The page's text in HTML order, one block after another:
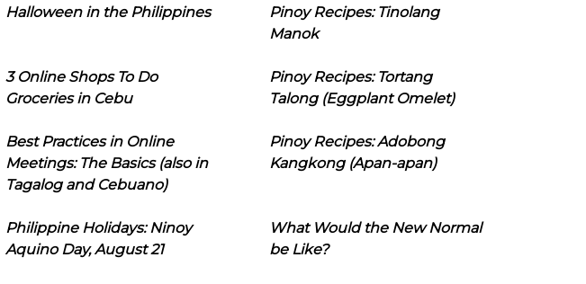
Halloween in the Philippines
Pinoy Recipes: Tinolang
Manok
3 Online Shops To Do
Groceries in Cebu
Pinoy Recipes: Tortang
Talong (Eggplant Omelet)
Best Practices in Online
Meetings: The Basics (also in
Tagalog and Cebuano)
Pinoy Recipes: Adobong
Kangkong (Apan-apan)
Philippine Holidays: Ninoy
Aquino Day, August 21
What Would the New Normal
be Like?